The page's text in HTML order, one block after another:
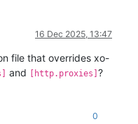
16 Dec 2025, 13:47
file that overrides xo-
and [http.proxies] ?
0